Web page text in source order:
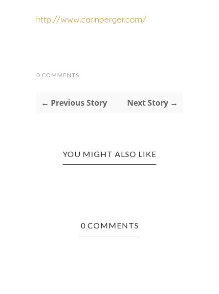
http://www.carinberger.com/
0 COMMENTS
← Previous Story Next Story →
YOU MIGHT ALSO LIKE
0 COMMENTS